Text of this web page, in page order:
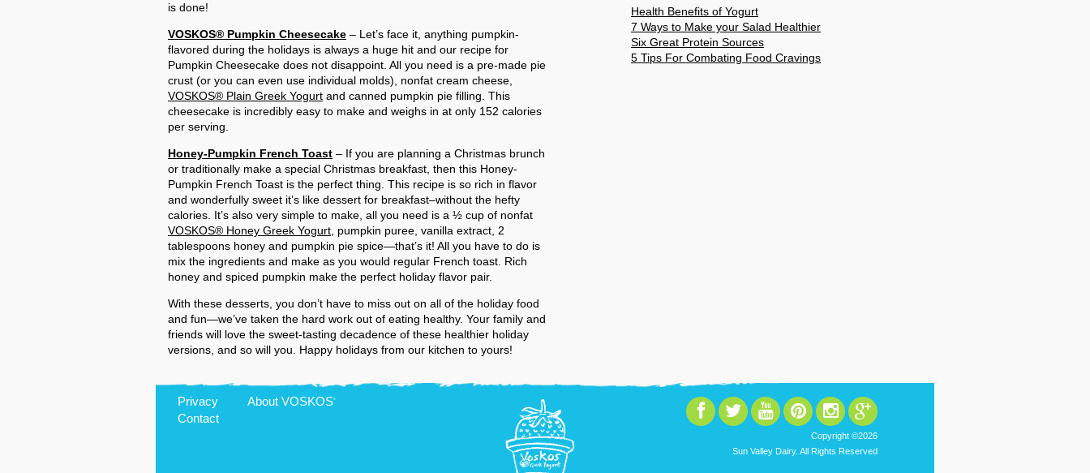
is done!
VOSKOS® Pumpkin Cheesecake – Let’s face it, anything pumpkin-
flavored during the holidays is always a huge hit and our recipe for
Pumpkin Cheesecake does not disappoint. All you need is a pre-made pie
crust (or you can even use individual molds), nonfat cream cheese,
VOSKOS® Plain Greek Yogurt and canned pumpkin pie filling. This
cheesecake is incredibly easy to make and weighs in at only 152 calories
per serving.
Honey-Pumpkin French Toast – If you are planning a Christmas brunch
or traditionally make a special Christmas breakfast, then this Honey-
Pumpkin French Toast is the perfect thing. This recipe is so rich in flavor
and wonderfully sweet it’s like dessert for breakfast–without the hefty
calories. It’s also very simple to make, all you need is a ½ cup of nonfat
VOSKOS® Honey Greek Yogurt , pumpkin puree, vanilla extract, 2
tablespoons honey and pumpkin pie spice—that’s it! All you have to do is
mix the ingredients and make as you would regular French toast. Rich
honey and spiced pumpkin make the perfect holiday flavor pair.
With these desserts, you don’t have to miss out on all of the holiday food
and fun—we’ve taken the hard work out of eating healthy. Your family and
friends will love the sweet-tasting decadence of these healthier holiday
versions, and so will you. Happy holidays from our kitchen to yours!
Health Benefits of Yogurt
7 Ways to Make your Salad Healthier
Six Great Protein Sources
5 Tips For Combating Food Cravings
Privacy
Contact
About VOSKOS ®
Copyright ©2026
Sun Valley Dairy. All Rights Reserved